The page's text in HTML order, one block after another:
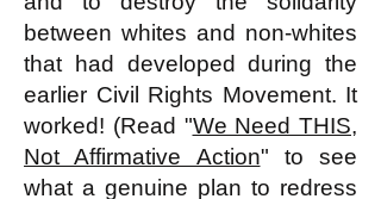
between whites and non-whites
that had developed during the
earlier Civil Rights Movement. It
worked! (Read "We Need THIS,
Not Affirmative Action" to see
what a genuine plan to redress